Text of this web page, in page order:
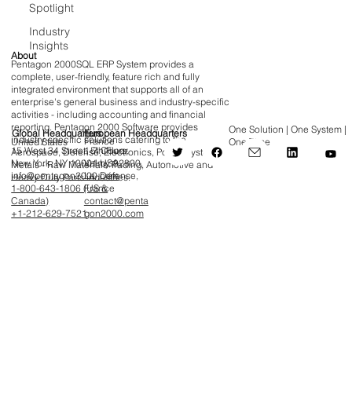
Spotlight
Industry
Insights
Pentagon 2000SQL ERP System provides a
complete, user-friendly, feature rich and fully
integrated environment that supports all of an
enterprise's general business and industry-specific
activities - including accounting and financial
reporting. Pentagon 2000 Software provides
industry-specific solutions catering to the
Aerospace, Defense, Electronics, Power Systems,
Metals - Raw Materials Trading, Automotive and
Heavy Duty Parts industries.
About
Global Headquarters
United States
European Headquarters
15 West 34 Street, 5th Floor,
New York, NY 10001 USA
info@pentagon2000.com
1-800-643-1806 (US &
Canada)
+1-212-629-7521
France
1-7 Cours
Valmy, 92800,
La Défense,
France
contact@penta
gon2000.com
One Solution | One System |
One Time